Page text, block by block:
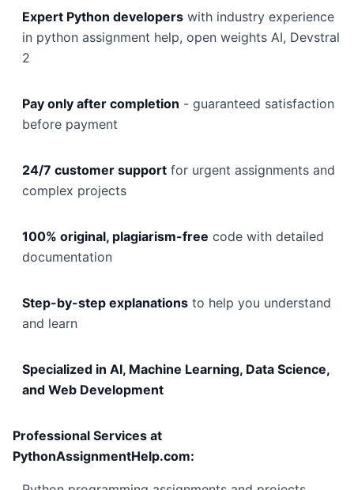
Expert Python developers with industry experience
in python assignment help, open weights AI, Devstral
2
Pay only after completion - guaranteed satisfaction
before payment
24/7 customer support for urgent assignments and
complex projects
100% original, plagiarism-free code with detailed
documentation
Step-by-step explanations to help you understand
and learn
Specialized in AI, Machine Learning, Data Science,
and Web Development
Professional Services at
PythonAssignmentHelp.com: